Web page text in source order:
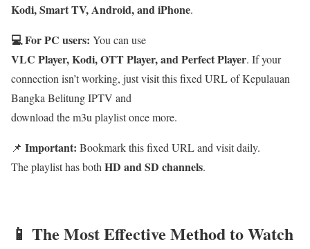
Kodi, Smart TV, Android, and iPhone.
💻 For PC users: You can use
VLC Player, Kodi, OTT Player, and Perfect Player. If your
connection isn’t working, just visit this fixed URL of Kepulauan
Bangka Belitung IPTV and
download the m3u playlist once more.
📌 Important: Bookmark this fixed URL and visit daily.
The playlist has both HD and SD channels.
📱 The Most Effective Method to Watch